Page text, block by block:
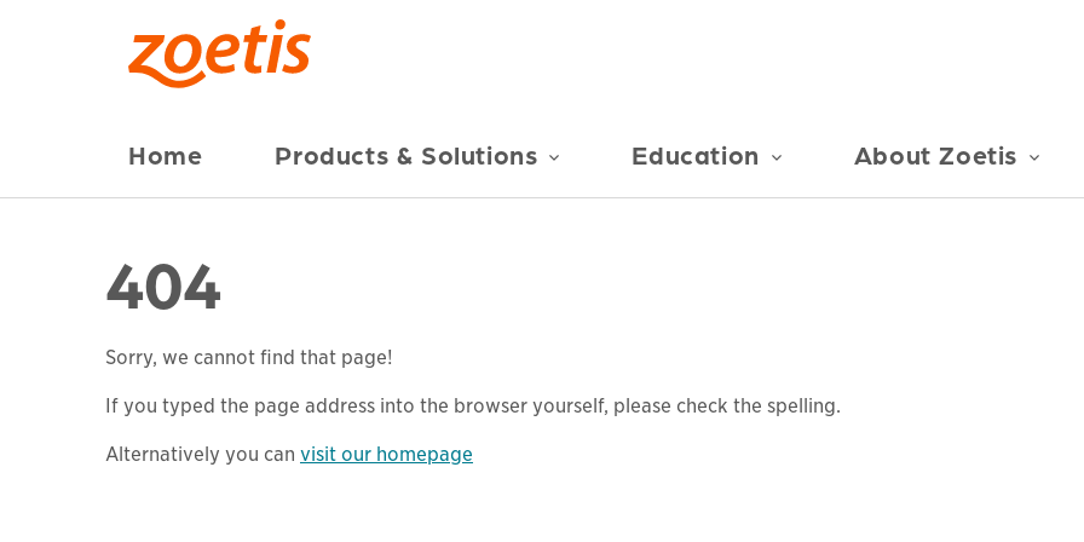
Home Products & Solutions Education About Zoetis
404
Sorry, we cannot find that page!
If you typed the page address into the browser yourself, please check the spelling.
Alternatively you can visit our homepage